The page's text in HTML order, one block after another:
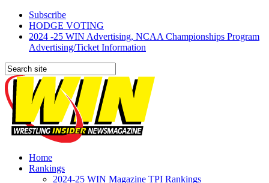
Subscribe
HODGE VOTING
2024 -25 WIN Advertising, NCAA Championships Program
Advertising/Ticket Information
Home
Rankings
2024-25 WIN Magazine TPI Rankings